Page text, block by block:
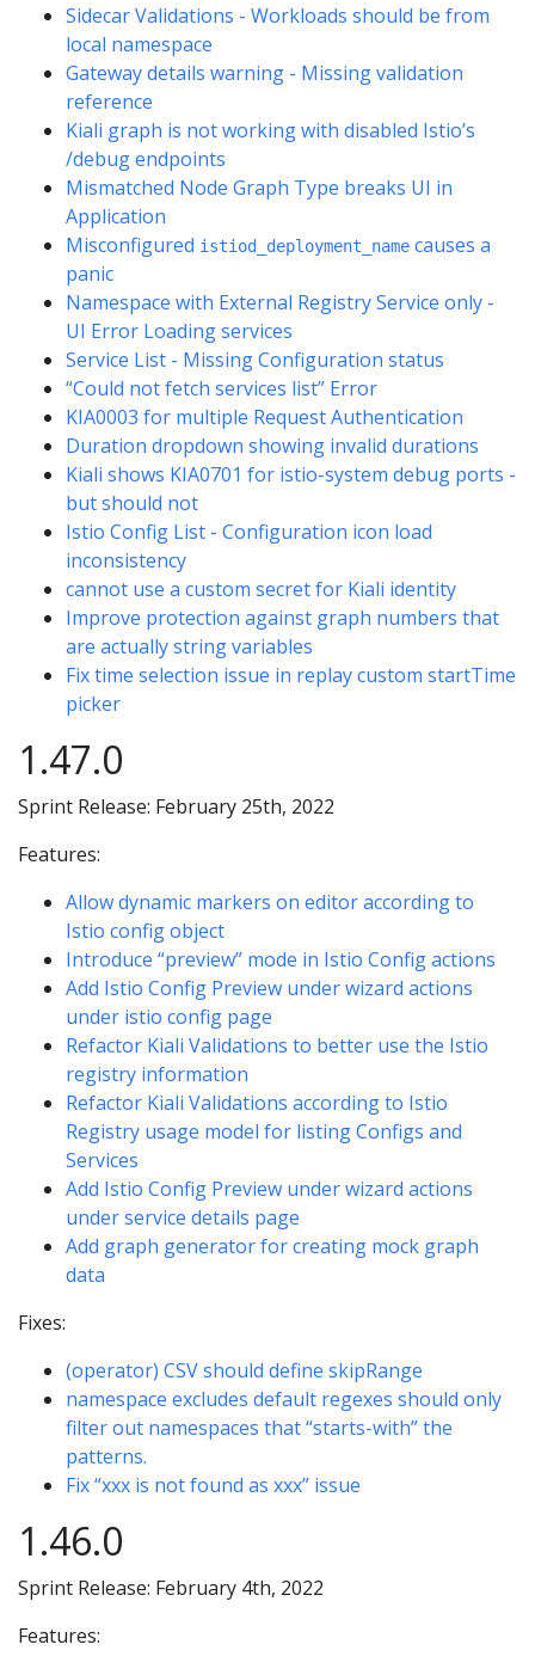
Sidecar Validations - Workloads should be from
local namespace
Gateway details warning - Missing validation
reference
Kiali graph is not working with disabled Istio’s
/debug endpoints
Mismatched Node Graph Type breaks UI in
Application
Misconfigured istiod_deployment_name causes a
panic
Namespace with External Registry Service only -
UI Error Loading services
Service List - Missing Configuration status
“Could not fetch services list” Error
KIA0003 for multiple Request Authentication
Duration dropdown showing invalid durations
Kiali shows KIA0701 for istio-system debug ports -
but should not
Istio Config List - Configuration icon load
inconsistency
cannot use a custom secret for Kiali identity
Improve protection against graph numbers that
are actually string variables
Fix time selection issue in replay custom startTime
picker
1.47.0
Sprint Release: February 25th, 2022
Features:
Allow dynamic markers on editor according to
Istio config object
Introduce “preview” mode in Istio Config actions
Add Istio Config Preview under wizard actions
under istio config page
Refactor Kiali Validations to better use the Istio
registry information
Refactor Kiali Validations according to Istio
Registry usage model for listing Configs and
Services
Add Istio Config Preview under wizard actions
under service details page
Add graph generator for creating mock graph
data
Fixes:
(operator) CSV should define skipRange
namespace excludes default regexes should only
filter out namespaces that “starts-with” the
patterns.
Fix “xxx is not found as xxx” issue
1.46.0
Sprint Release: February 4th, 2022
Features: